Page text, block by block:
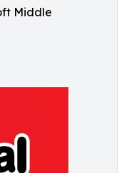
Middle